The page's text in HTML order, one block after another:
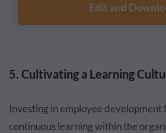
Edit and
5. Cultivating a Learning
Investing in employee development
continuous learning within the